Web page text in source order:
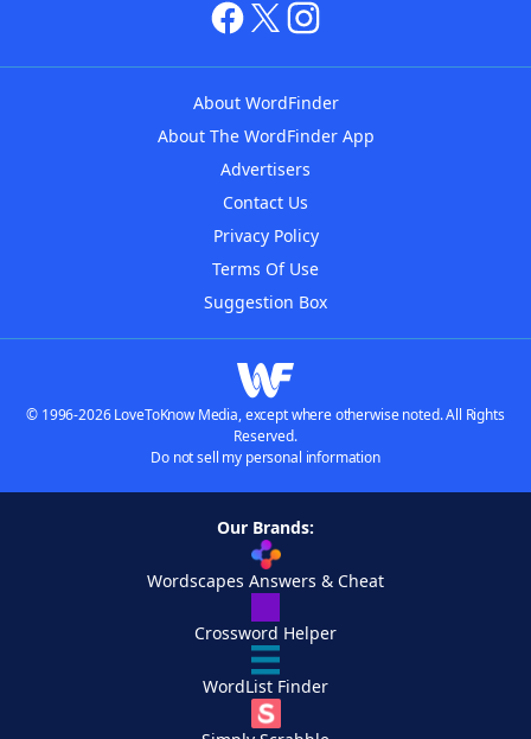
About WordFinder
About The WordFinder App
Advertisers
Contact Us
Privacy Policy
Terms Of Use
Suggestion Box
© 1996-2026 LoveToKnow Media, except where otherwise noted. All Rights
Reserved.
Do not sell my personal information
Our Brands:
Wordscapes Answers & Cheat
Crossword Helper
WordList Finder